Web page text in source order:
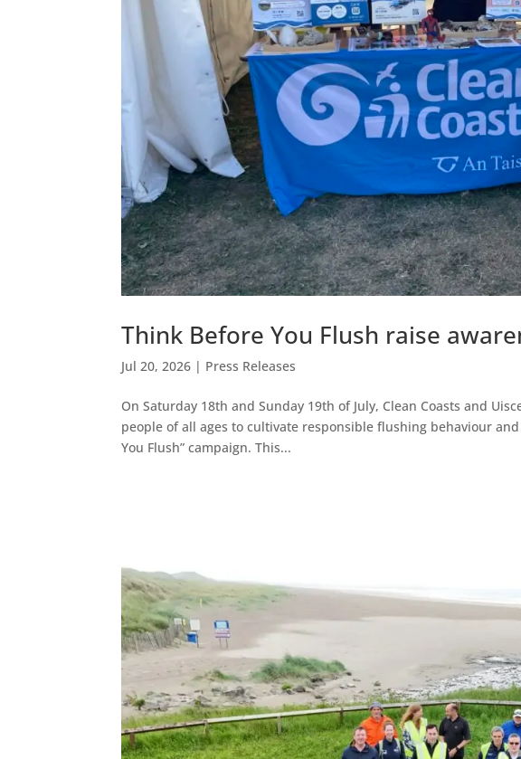
Think Before You Flush raise
Jul 20, 2026 | Press Releases
On Saturday 18th and Sunday 19th of July, Clean Coasts and
people of all ages to cultivate responsible flushing behaviour
You Flush” campaign. This...